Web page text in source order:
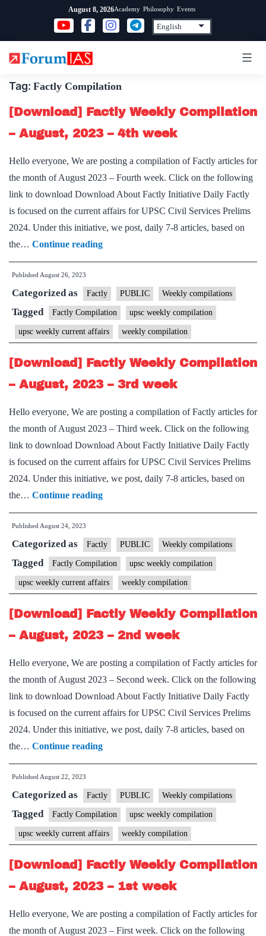
content
August 8, 2026Academy Philosophy Events
Tag: Factly Compilation
[Download] Factly Weekly Compilation
– August, 2023 – 4th week
Hello everyone, We are posting a compilation of Factly articles for
the month of August 2023 – Fourth week. Click on the following
link to download Download About Factly Initiative Daily Factly
is focused on the current affairs for UPSC Civil Services Prelims
2024. Under this initiative, we post, daily 7-8 articles, based on
the… Continue reading[Download]
Factly
Compilation
–
August,
2023
–
Published August 26, 2023
Categorized as Factly PUBLIC Weekly compilations
Tagged Factly Compilation upsc weekly compilation
upsc weekly current affairs weekly compilation
[Download] Factly Weekly Compilation
– August, 2023 – 3rd week
Hello everyone, We are posting a compilation of Factly articles for
the month of August 2023 – Third week. Click on the following
link to download Download About Factly Initiative Daily Factly
is focused on the current affairs for UPSC Civil Services Prelims
2024. Under this initiative, we post, daily 7-8 articles, based on
the… Continue reading[Download]
Factly
Compilation
–
August,
2023
–
Published August 24, 2023
Categorized as Factly PUBLIC Weekly compilations
Tagged Factly Compilation upsc weekly compilation
upsc weekly current affairs weekly compilation
[Download] Factly Weekly Compilation
– August, 2023 – 2nd week
Hello everyone, We are posting a compilation of Factly articles for
the month of August 2023 – Second week. Click on the following
link to download Download About Factly Initiative Daily Factly
is focused on the current affairs for UPSC Civil Services Prelims
2024. Under this initiative, we post, daily 7-8 articles, based on
the… Continue reading[Download]
Factly
Compilation
–
August,
2023
–
Published August 22, 2023
Categorized as Factly PUBLIC Weekly compilations
Tagged Factly Compilation upsc weekly compilation
upsc weekly current affairs weekly compilation
[Download] Factly Weekly Compilation
– August, 2023 – 1st week
Hello everyone, We are posting a compilation of Factly articles for
the month of August 2023 – First week. Click on the following